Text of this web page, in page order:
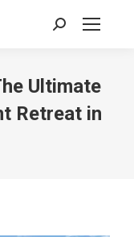
Search:
Ultimate
Retreat in